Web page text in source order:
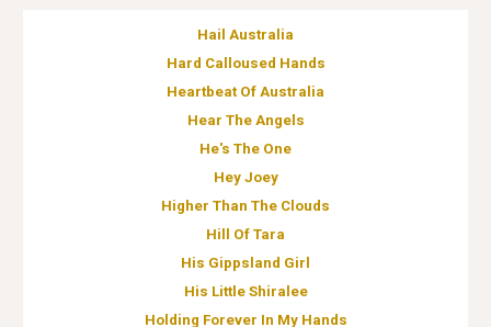
Hail Australia
Hard Calloused Hands
Heartbeat Of Australia
Hear The Angels
He's The One
Hey Joey
Higher Than The Clouds
Hill Of Tara
His Gippsland Girl
His Little Shiralee
Holding Forever In My Hands